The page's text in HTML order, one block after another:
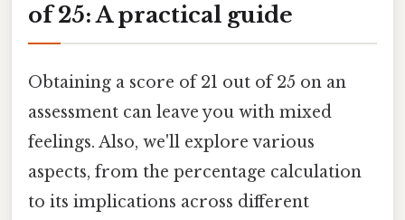
of 25: A practical guide
Obtaining a score of 21 out of 25 on an
assessment can leave you with mixed
feelings. Also, we'll explore various
aspects, from the percentage calculation
to its implications across different